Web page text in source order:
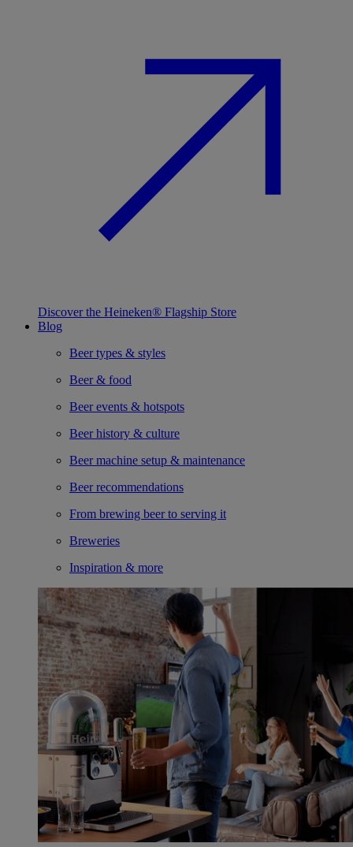
Discover the Heineken® Flagship Store
Blog
Beer types & styles
Beer & food
Beer events & hotspots
Beer history & culture
Beer machine setup & maintenance
Beer recommendations
From brewing beer to serving it
Breweries
Inspiration & more